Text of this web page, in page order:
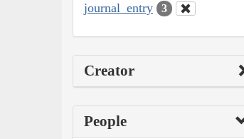
journal_entry 3
Creator
People